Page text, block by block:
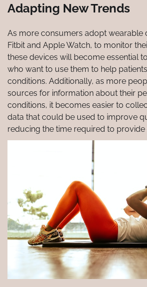
Adapting New Trends
As more consumers adopt wearable
Fitbit and Apple Watch, to monitor
these devices will become essential
who want to use them to help
conditions. Additionally, as more
sources for information about their
conditions, it becomes easier to
data that could be used to improve
reducing the time required to provide